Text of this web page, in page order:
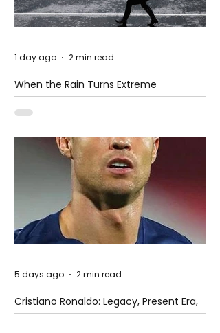
When the Rain Turns Extreme
1 day ago 2 min read
Cristiano Ronaldo: Legacy, Present Era,
and Future Horizons
5 days ago 2 min read